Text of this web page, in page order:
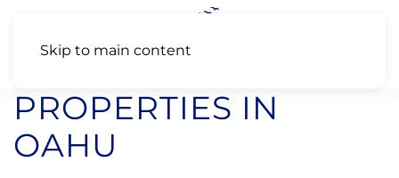
Skip to main content
PROPERTIES IN
OAHU